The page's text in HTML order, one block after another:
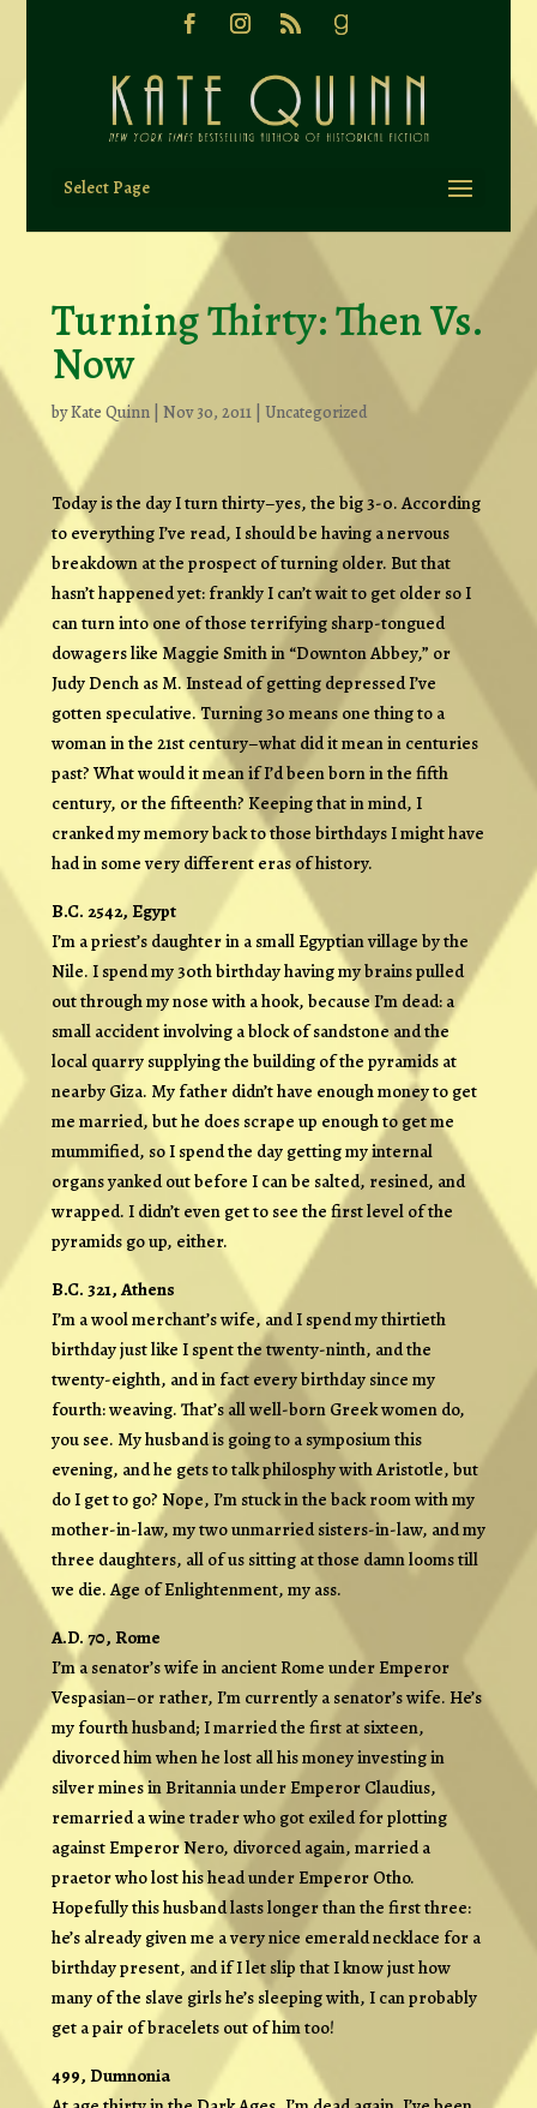
Select Page
Turning Thirty: Then Vs.
Now
byKate Quinn| Nov 30, 2011| Uncategorized
Today is the day I turn thirty–yes, the big 3-0. According
to everything I’ve read, I should be having a nervous
breakdown at the prospect of turning older. But that
hasn’t happened yet: frankly I can’t wait to get older so I
can turn into one of those terrifying sharp-tongued
dowagers like Maggie Smith in “Downton Abbey,” or
Judy Dench as M. Instead of getting depressed I’ve
gotten speculative. Turning 30 means one thing to a
woman in the 21st century–what did it mean in centuries
past? What would it mean if I’d been born in the fifth
century, or the fifteenth? Keeping that in mind, I
cranked my memory back to those birthdays I might have
had in some very different eras of history.
B.C. 2542, Egypt
I’m a priest’s daughter in a small Egyptian village by the
Nile. I spend my 30th birthday having my brains pulled
out through my nose with a hook, because I’m dead: a
small accident involving a block of sandstone and the
local quarry supplying the building of the pyramids at
nearby Giza. My father didn’t have enough money to get
me married, but he does scrape up enough to get me
mummified, so I spend the day getting my internal
organs yanked out before I can be salted, resined, and
wrapped. I didn’t even get to see the first level of the
pyramids go up, either.
B.C. 321, Athens
I’m a wool merchant’s wife, and I spend my thirtieth
birthday just like I spent the twenty-ninth, and the
twenty-eighth, and in fact every birthday since my
fourth: weaving. That’s all well-born Greek women do,
you see. My husband is going to a symposium this
evening, and he gets to talk philosphy with Aristotle, but
do I get to go? Nope, I’m stuck in the back room with my
mother-in-law, my two unmarried sisters-in-law, and my
three daughters, all of us sitting at those damn looms till
we die. Age of Enlightenment, my ass.
A.D. 70, Rome
I’m a senator’s wife in ancient Rome under Emperor
Vespasian–or rather, I’m currently a senator’s wife. He’s
my fourth husband; I married the first at sixteen,
divorced him when he lost all his money investing in
silver mines in Britannia under Emperor Claudius,
remarried a wine trader who got exiled for plotting
against Emperor Nero, divorced again, married a
praetor who lost his head under Emperor Otho.
Hopefully this husband lasts longer than the first three:
he’s already given me a very nice emerald necklace for a
birthday present, and if I let slip that I know just how
many of the slave girls he’s sleeping with, I can probably
get a pair of bracelets out of him too!
499, Dumnonia